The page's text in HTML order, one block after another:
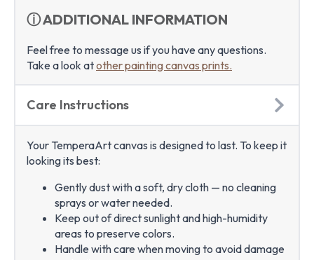
ⓘ ADDITIONAL INFORMATION
Feel free to message us if you have any questions.
Take a look atother painting canvas prints.
Care Instructions
Your TemperaArt canvas is designed to last. To keep it
looking its best:
Gently dust with a soft, dry cloth — no cleaning
sprays or water needed.
Keep out of direct sunlight and high-humidity
areas to preserve colors.
Handle with care when moving to avoid damage